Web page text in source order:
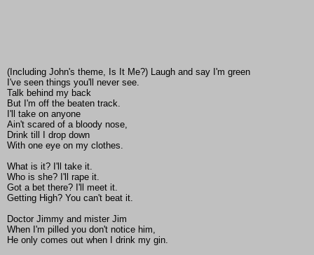
(Including John's theme, Is It Me?) Laugh and say I'm green
I've seen things you'll never see.
Talk behind my back
But I'm off the beaten track.
I'll take on anyone
Ain't scared of a bloody nose,
Drink till I drop down
With one eye on my clothes.
What is it? I'll take it.
Who is she? I'll rape it.
Got a bet there? I'll meet it.
Getting High? You can't beat it.
Doctor Jimmy and mister Jim
When I'm pilled you don't notice him,
He only comes out when I drink my gin.